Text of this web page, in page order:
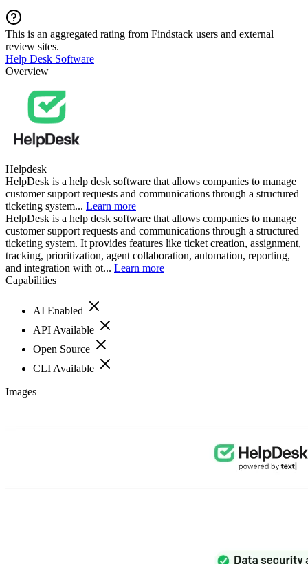
This is an aggregated rating from Findstack users and external
review sites.
Help Desk Software
Overview
Helpdesk
HelpDesk is a help desk software that allows companies to manage
customer support requests and communications through a structured
ticketing system... Learn more
HelpDesk is a help desk software that allows companies to manage
customer support requests and communications through a structured
ticketing system. It provides features like ticket creation, assignment,
tracking, prioritization, agent collaboration, automation, reporting,
and integration with ot... Learn more
Capabilities
AI Enabled
API Available
Open Source
CLI Available
Images